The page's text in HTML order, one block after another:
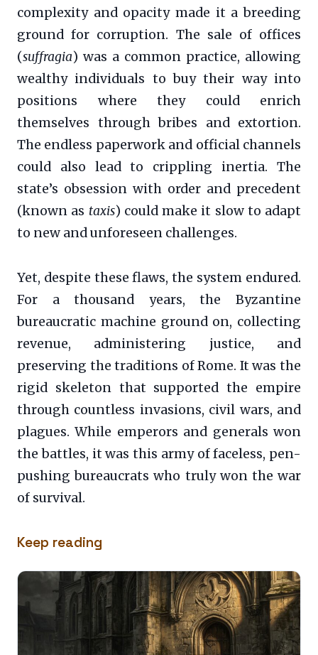
complexity and opacity made it a breeding
ground for corruption. The sale of offices
(suffragia) was a common practice, allowing
wealthy individuals to buy their way into
positions where they could enrich
themselves through bribes and extortion.
The endless paperwork and official channels
could also lead to crippling inertia. The
state’s obsession with order and precedent
(known as taxis) could make it slow to adapt
to new and unforeseen challenges.
Yet, despite these flaws, the system endured.
For a thousand years, the Byzantine
bureaucratic machine ground on, collecting
revenue, administering justice, and
preserving the traditions of Rome. It was the
rigid skeleton that supported the empire
through countless invasions, civil wars, and
plagues. While emperors and generals won
the battles, it was this army of faceless, pen-
pushing bureaucrats who truly won the war
of survival.
Keep reading